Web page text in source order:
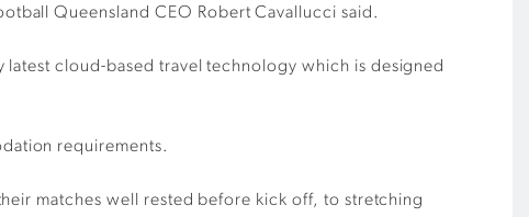
Queensland CEO Robert Cavallucci said.
cloud-based travel technology which is designed
requirements.
matches well rested before kick off, to stretching